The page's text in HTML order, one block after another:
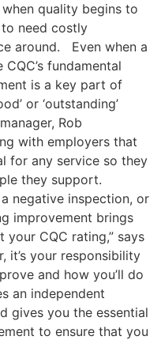
quality begins to
need costly
around. Even when a
fundamental
is a key part of
or ‘outstanding’
Rob
with employers that
for any service so they
they support.
negative inspection, or
improvement brings
CQC rating,” says
it’s your responsibility
and how you’ll do
an independent
gives you the essential
to ensure that you